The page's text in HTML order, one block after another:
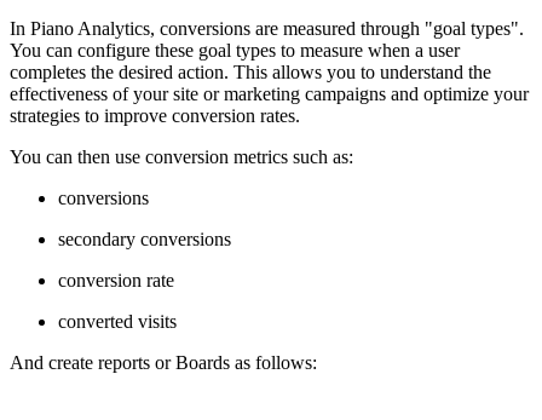
In Piano Analytics, conversions are measured through "goal types".
You can configure these goal types to measure when a user
completes the desired action. This allows you to understand the
effectiveness of your site or marketing campaigns and optimize your
strategies to improve conversion rates.
You can then use conversion metrics such as:
conversions
secondary conversions
conversion rate
converted visits
And create reports or Boards as follows: